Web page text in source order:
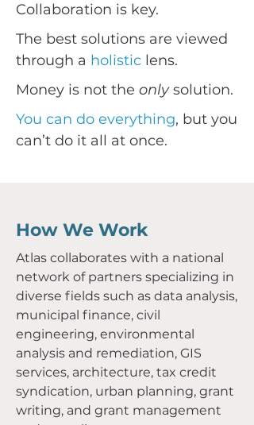
Collaboration is key.
The best solutions are viewed
through a holistic lens.
Money is not the onlysolution.
You can do everything, but you
can’t do it all at once.
How We Work
Atlas collaborates with a national
network of partners specializing in
diverse fields such as data analysis,
municipal finance, civil
engineering, environmental
analysis and remediation, GIS
services, architecture, tax credit
syndication, urban planning, grant
writing, and grant management